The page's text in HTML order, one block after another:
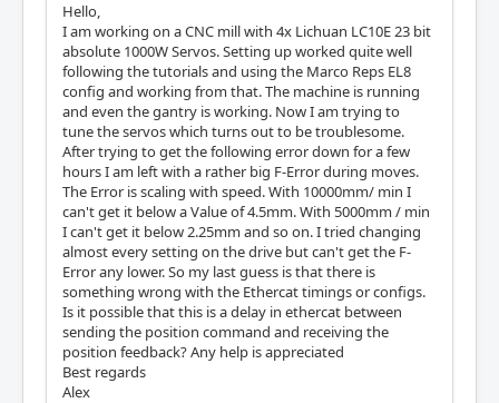
Hello,
I am working on a CNC mill with 4x Lichuan LC10E 23 bit
absolute 1000W Servos. Setting up worked quite well
following the tutorials and using the Marco Reps EL8
config and working from that. The machine is running
and even the gantry is working. Now I am trying to
tune the servos which turns out to be troublesome.
After trying to get the following error down for a few
hours I am left with a rather big F-Error during moves.
The Error is scaling with speed. With 10000mm/ min I
can't get it below a Value of 4.5mm. With 5000mm / min
I can't get it below 2.25mm and so on. I tried changing
almost every setting on the drive but can't get the F-
Error any lower. So my last guess is that there is
something wrong with the Ethercat timings or configs.
Is it possible that this is a delay in ethercat between
sending the position command and receiving the
position feedback? Any help is appreciated
Best regards
Alex